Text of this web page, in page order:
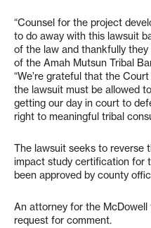
“Counsel for the project
to do away with this lawsuit
of the law and thankfully they
of the Amah Mutsun Tribal
“We’re grateful that the
the lawsuit must be allowed
getting our day in court to
right to meaningful tribal
The lawsuit seeks to reverse
impact study certification for
been approved by county
An attorney for the
request for comment.